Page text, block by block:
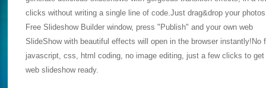
clicks without writing a single line of code.Just drag&drop your
Free Slideshow Builder window, press "Publish" and your own web
SlideShow with beautiful effects will open in the browser instantly!No
javascript, css, html coding, no image editing, just a few clicks to get
web slideshow ready.